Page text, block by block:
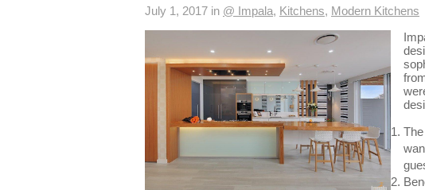
July 1, 2017 in @ Impala, Kitchens, Modern Kitchens